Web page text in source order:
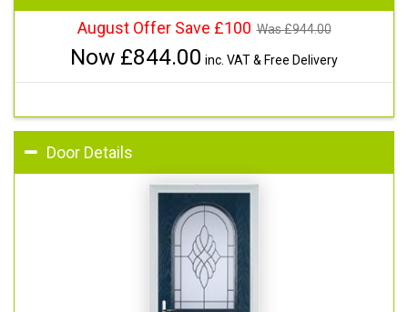
August Offer Save £100 Was £944.00
Now £844.00 inc. VAT & Free Delivery
Door Details